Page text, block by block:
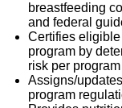
breastfeeding
and federal
Certifies
program by
risk per
Assigns/
program